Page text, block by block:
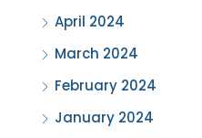
April 2024
March 2024
February 2024
January 2024